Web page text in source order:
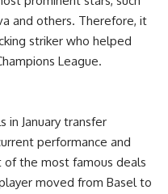
and others. Therefore, it
striker who helped
League.
January transfer
performance and
the most famous deals
moved from Basel to